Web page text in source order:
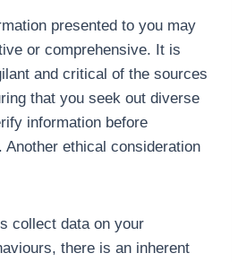
presented to you may
or comprehensive. It is
and critical of the sources
that you seek out diverse
information before
ethical consideration
collect data on your
there is an inherent